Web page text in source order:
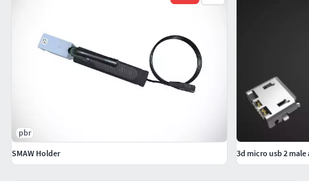
pbr
SMAW Holder
3d micro usb 2